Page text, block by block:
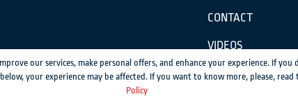
CONTACT
VIDEOS
our services, make personal offers, and enhance your experience. If you
your experience may be affected. If you want to know more, please, read
Policy